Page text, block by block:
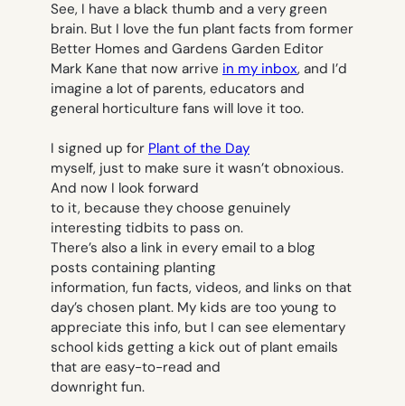
See, I have a black thumb and a very green
brain. But I love the fun plant facts from former
Better Homes and Gardens Garden Editor
Mark Kane that now arrive in my inbox, and I’d
imagine a lot of parents, educators and
general horticulture fans will love it too.
I signed up for Plant of the Day
myself, just to make sure it wasn’t obnoxious.
And now I look forward
to it, because they choose genuinely
interesting tidbits to pass on.
There’s also a link in every email to a blog
posts containing planting
information, fun facts, videos, and links on that
day’s chosen plant. My kids are too young to
appreciate this info, but I can see elementary
school kids getting a kick out of plant emails
that are easy-to-read and
downright fun.